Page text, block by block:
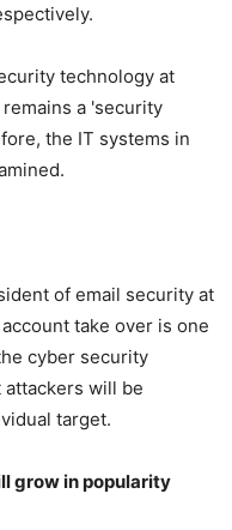
technology at
a 'security
the IT systems in
of email security at
take over is one
cyber security
attackers will be
target.
grow in popularity